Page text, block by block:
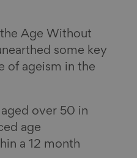
the Age Without
some key
of ageism in the
over 50 in
age
a 12 month